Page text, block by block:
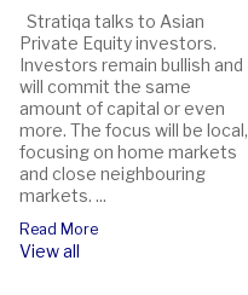
Stratiqa talks to Asian
Private Equity investors.
Investors remain bullish and
will commit the same
amount of capital or even
more. The focus will be local,
focusing on home markets
and close neighbouring
markets. ...
Read More
View all